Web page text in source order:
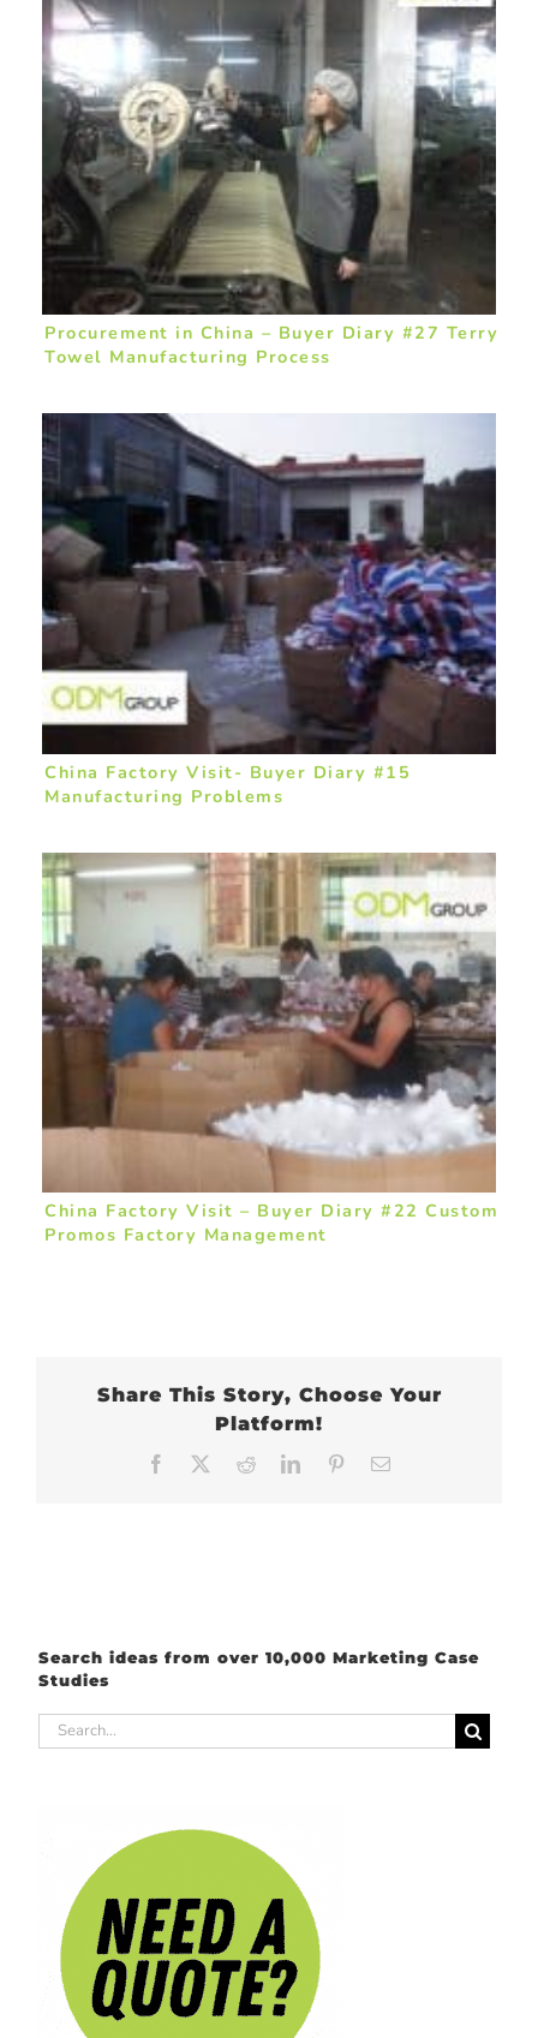
Procurement in China – Buyer Diary #27 Terry
Towel Manufacturing Process
China Factory Visit- Buyer Diary #15
Manufacturing Problems
China Factory Visit – Buyer Diary #22 Custom
Promos Factory Management
Share This Story, Choose Your
Platform!
Facebook RedditLinkedInPinterest
Search ideas from over 10,000 Marketing Case
Studies
Search
for: